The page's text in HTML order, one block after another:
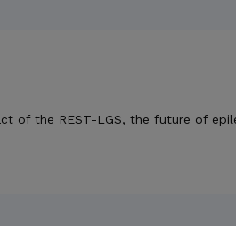
of the REST-LGS, the future of